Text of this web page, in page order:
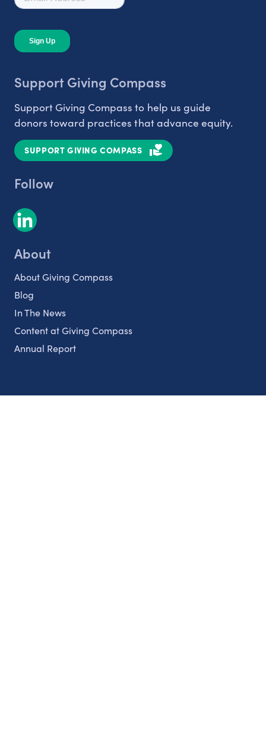
Support Giving Compass
Support Giving Compass to help us guide
donors toward practices that advance equity.
SUPPORT GIVING COMPASS
Follow
About
About Giving Compass
Blog
In The News
Content at Giving Compass
Annual Report